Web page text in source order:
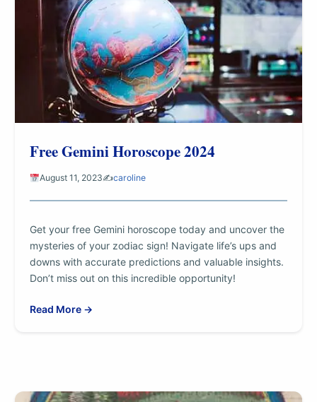
Free Gemini Horoscope 2024
August 11, 2023✍️caroline
Get your free Gemini horoscope today and uncover the
mysteries of your zodiac sign! Navigate life’s ups and
downs with accurate predictions and valuable insights.
Don’t miss out on this incredible opportunity!
Read More →